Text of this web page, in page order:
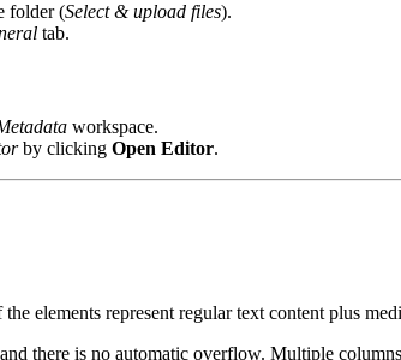
folder (Select & upload files).
tab.
workspace.
by clicking Open Editor.
elements represent regular text content plus
there is no automatic overflow. Multiple